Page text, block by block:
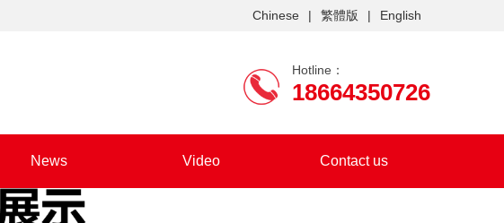
Chinese | 繁體版 | English
Hotline：
18664350726
News Video Contact us